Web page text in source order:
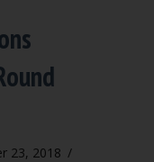
23, 2018 /